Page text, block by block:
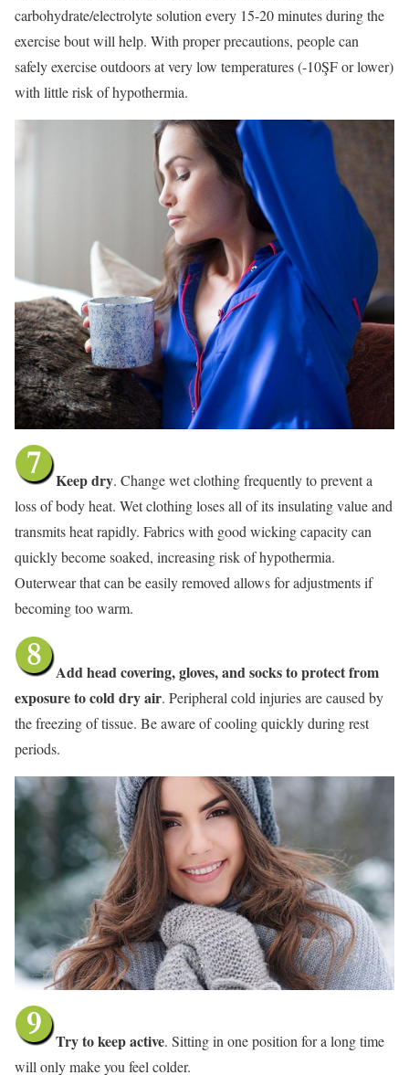
carbohydrate/electrolyte solution every 15-20 minutes during the
exercise bout will help. With proper precautions, people can
safely exercise outdoors at very low temperatures (-10ŞF or lower)
with little risk of hypothermia.
Keep dry. Change wet clothing frequently to prevent a
loss of body heat. Wet clothing loses all of its insulating value and
transmits heat rapidly. Fabrics with good wicking capacity can
quickly become soaked, increasing risk of hypothermia.
Outerwear that can be easily removed allows for adjustments if
becoming too warm.
Add head covering, gloves, and socks to protect from
exposure to cold dry air. Peripheral cold injuries are caused by
the freezing of tissue. Be aware of cooling quickly during rest
periods.
Try to keep active. Sitting in one position for a long time
will only make you feel colder.